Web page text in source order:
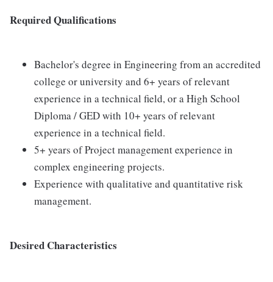
Required Qualifications
Bachelor's degree in Engineering from an accredited
college or university and 6+ years of relevant
experience in a technical field, or a High School
Diploma / GED with 10+ years of relevant
experience in a technical field.
5+ years of Project management experience in
complex engineering projects.
Experience with qualitative and quantitative risk
management.
Desired Characteristics